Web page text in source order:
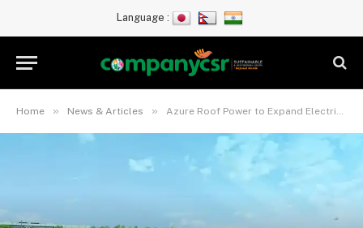
Language :
Home » News & Articles » Azure Roof Power to Expand Electrification of Indian Railways